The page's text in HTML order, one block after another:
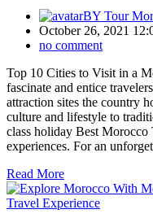
BY Tour
October 26, 2021
no comment
Top 10 Cities to Visit in a
fascinate and entice
attraction sites the country
culture and lifestyle to
class holiday Best
experiences. For an
Read More